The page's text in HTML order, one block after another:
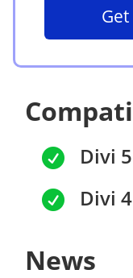
user-
 Divi 5
 Divi 4
News